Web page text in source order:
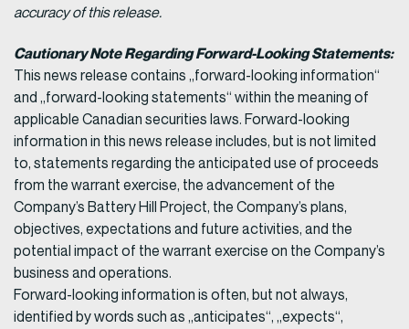
accuracy of this release.
Cautionary Note Regarding Forward-Looking Statements:
This news release contains „forward-looking information“
and „forward-looking statements“ within the meaning of
applicable Canadian securities laws. Forward-looking
information in this news release includes, but is not limited
to, statements regarding the anticipated use of proceeds
from the warrant exercise, the advancement of the
Company’s Battery Hill Project, the Company’s plans,
objectives, expectations and future activities, and the
potential impact of the warrant exercise on the Company’s
business and operations.
Forward-looking information is often, but not always,
identified by words such as „anticipates“, „expects“,